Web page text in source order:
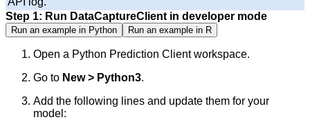
Step 1: Run DataCaptureClient in developer mode
Run an example in Python Run an example in R
Open a Python Prediction Client workspace.
Go to New > Python3.
Add the following lines and update them for your
model: